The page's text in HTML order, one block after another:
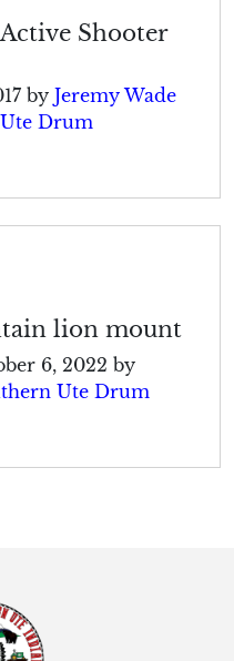
Shooter
by Jeremy Wade
Drum
lion mount
6, 2022 by
Ute Drum